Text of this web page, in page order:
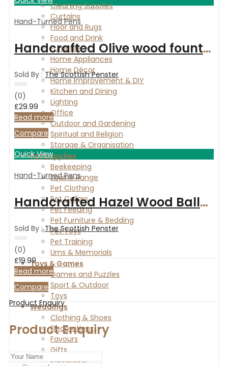
Cleaning Supplies
Curtains
Floor and Rugs
Food and Drink
Furniture
Home Appliances
Home Décor
Home Improvement & DIY
Kitchen and Dining
Lighting
Office
Outdoor and Gardening
Spiritual and Religion
Storage & Organisation
Pet Supplies
Beekeeping
Equine Range
Pet Clothing
Pet Collars
Pet Feeding
Pet Furniture & Bedding
Pet Toys
Pet Training
Urns & Memorials
Toys & Games
Games and Puzzles
Sport & Outdoor
Toys
Weddings
Clothing & Shoes
Decorations
Favours
Gifts
Invitations
Hand-Turned Pens
Handcrafted Olive wood fountain pen
Sold By :The Scottish Penster
Rated
0
out
of
5
(0)
£29.99
Read more
Compare
Quick View
Hand-Turned Pens
Handcrafted Hazel Wood Ballpoint Pen with Gold accents
Sold By :The Scottish Penster
Rated
0
out
of
5
(0)
£19.99
Read more
Compare
Product Enquiry
Product Enquiry